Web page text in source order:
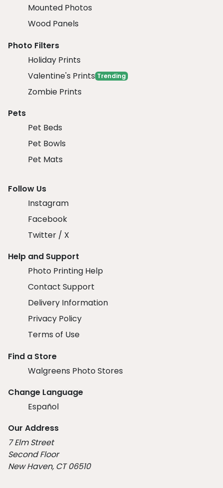
Mounted Photos
Wood Panels
Photo Filters
Holiday Prints
Valentine's Prints Trending
Zombie Prints
Pets
Pet Beds
Pet Bowls
Pet Mats
Follow Us
Instagram
Facebook
Twitter / X
Help and Support
Photo Printing Help
Contact Support
Delivery Information
Privacy Policy
Terms of Use
Find a Store
Walgreens Photo Stores
Change Language
Español
Our Address
7 Elm Street
Second Floor
New Haven, CT 06510